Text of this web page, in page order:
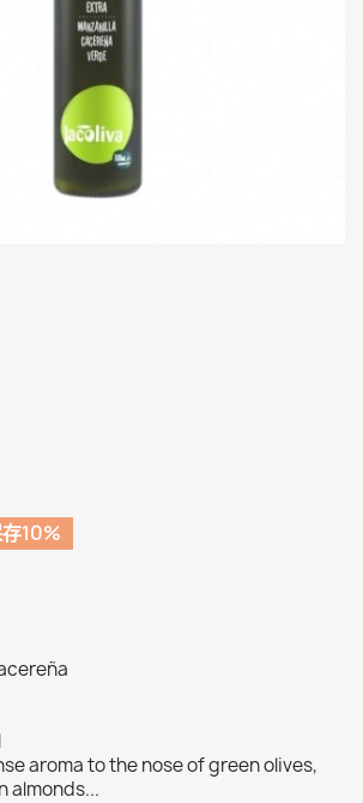
10%
aroma to the nose of green olives,
almonds...